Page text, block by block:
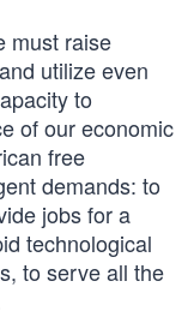
must raise
utilize even
to
of our economic
free
demands: to
jobs for a
technological
to serve all the